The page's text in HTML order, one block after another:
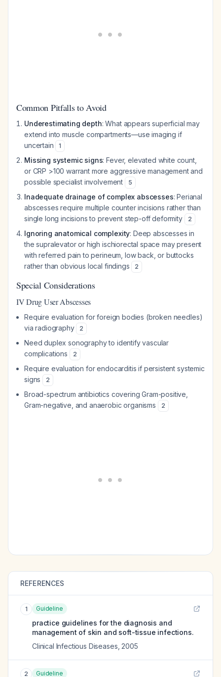
Common Pitfalls to Avoid
Underestimating depth: What appears superficial may
extend into muscle compartments—use imaging if
uncertain
1
Missing systemic signs: Fever, elevated white count,
or CRP >100 warrant more aggressive management and
possible specialist involvement
5
Inadequate drainage of complex abscesses: Perianal
abscesses require multiple counter incisions rather than
single long incisions to prevent step-off deformity
2
Ignoring anatomical complexity: Deep abscesses in
the supralevator or high ischiorectal space may present
with referred pain to perineum, low back, or buttocks
rather than obvious local findings
2
Special Considerations
IV Drug User Abscesses
Require evaluation for foreign bodies (broken needles)
via radiography
2
Need duplex sonography to identify vascular
complications
2
Require evaluation for endocarditis if persistent systemic
signs
2
Broad-spectrum antibiotics covering Gram-positive,
Gram-negative, and anaerobic organisms
2
REFERENCES
1 Guideline
practice guidelines for the diagnosis and
management of skin and soft-tissue infections.
Clinical Infectious Diseases 2005
2 Guideline